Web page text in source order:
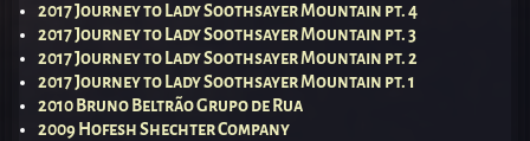
2017 Journey to Lady Soothsayer Mountain pt. 4
2017 Journey to Lady Soothsayer Mountain pt. 3
2017 Journey to Lady Soothsayer Mountain pt. 2
2017 Journey to Lady Soothsayer Mountain pt. 1
2010 Bruno Beltrão Grupo de Rua
2009 Hofesh Shechter Company